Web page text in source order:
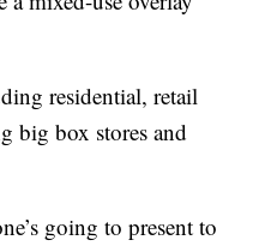
residential, retail
big box stores and
going to present to